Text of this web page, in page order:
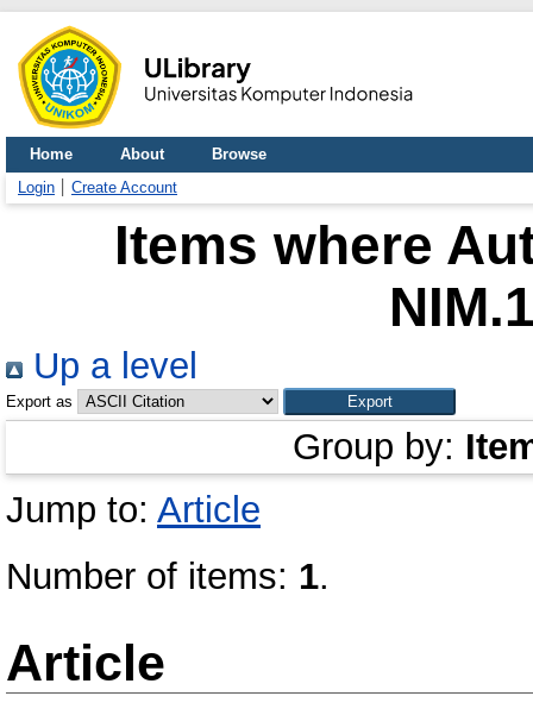
Home About
Browse
Login
Create Account
Items where
Up a level
Export as
Group by:
Jump to: Article
Number of items: 1.
Article